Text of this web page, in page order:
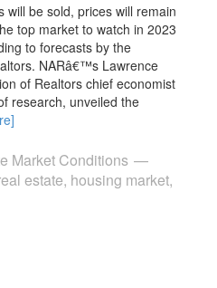
will be sold, prices will remain
top market to watch in 2023
to forecasts by the
NARâ€™s Lawrence
of Realtors chief economist
research, unveiled the
Market Conditions
estate, housing market,